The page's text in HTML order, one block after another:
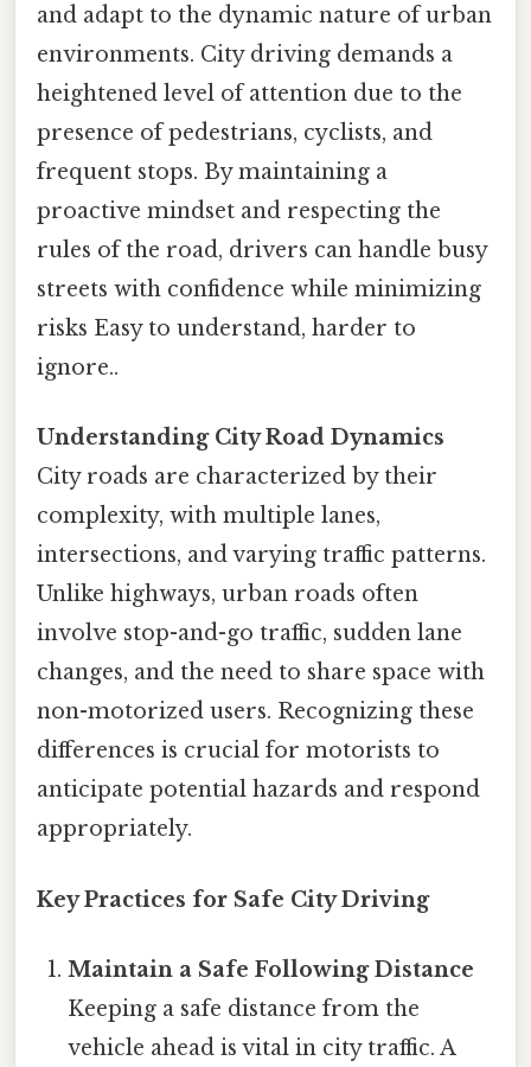
and adapt to the dynamic nature of urban
environments. City driving demands a
heightened level of attention due to the
presence of pedestrians, cyclists, and
frequent stops. By maintaining a
proactive mindset and respecting the
rules of the road, drivers can handle busy
streets with confidence while minimizing
risks Easy to understand, harder to
ignore..
Understanding City Road Dynamics
City roads are characterized by their
complexity, with multiple lanes,
intersections, and varying traffic patterns.
Unlike highways, urban roads often
involve stop-and-go traffic, sudden lane
changes, and the need to share space with
non-motorized users. Recognizing these
differences is crucial for motorists to
anticipate potential hazards and respond
appropriately.
Key Practices for Safe City Driving
Maintain a Safe Following Distance
Keeping a safe distance from the
vehicle ahead is vital in city traffic. A